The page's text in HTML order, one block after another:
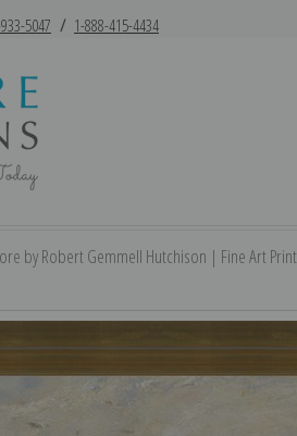
5047 / 1-888-415-4434
by Robert Gemmell Hutchison | Fine Art Print